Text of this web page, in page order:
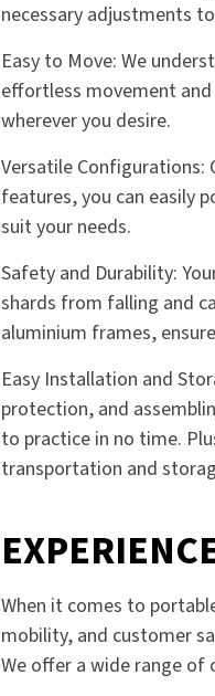
necessary adjustments
Easy to Move: We
effortless movement
wherever you desire.
Versatile Configurations:
features, you can easily
suit your needs.
Safety and Durability:
shards from falling and
aluminium frames,
Easy Installation and
protection, and
to practice in no time.
transportation and
When it comes to
mobility, and customer
We offer a wide range of